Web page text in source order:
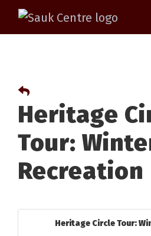
Heritage
Tour:
Recreation
Heritage Circle Tour: